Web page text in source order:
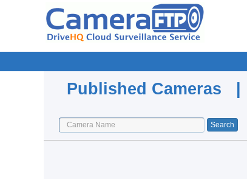
Published Cameras |